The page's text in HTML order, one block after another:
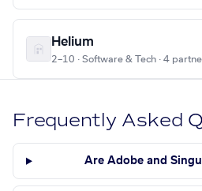
Helium
2–10 · Software & Tech · 4
Frequently Asked
Are Adobe and